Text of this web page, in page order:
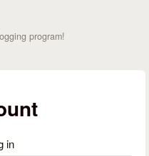
program!
in